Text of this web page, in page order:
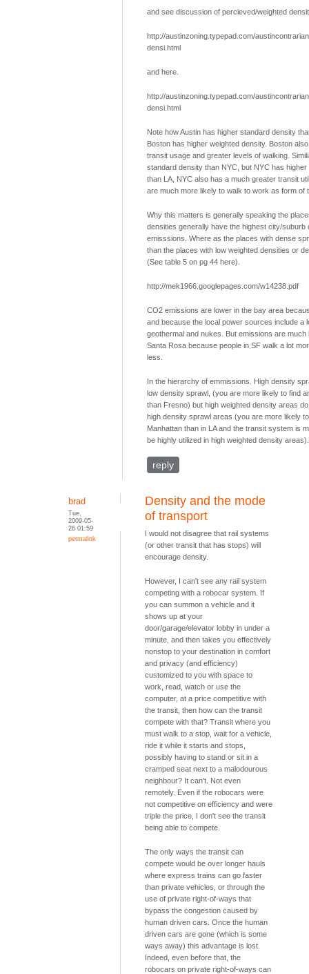
and see discussion of percieved/weighted
http://austinzoning.typepad.com/
densi.html
and here.
http://austinzoning.typepad.com/
densi.html
Note how Austin has higher standard density
Boston has higher weighted density. Boston
transit usage and greater levels of walking.
standard density than NYC, but NYC has
than LA, NYC also has a much greater transit
are much more likely to walk to work as form of
Why this matters is generally speaking the
densities generally have the highest city/suburb
emisssions. Where as the places with dense
than the places with low weighted densities or
(See table 5 on pg 44 here).
http://mek1966.googlepages.com/w14238.pdf
CO2 emissions are lower in the bay area
and because the local power sources include a
geothermal and nukes. But emissions are much
Santa Rosa because people in SF walk a lot
less.
In the hierarchy of emmissions. High density
low density sprawl, (you are more likely to find
than Fresno) but high weighted density areas
high density sprawl areas (you are more likely
Manhattan than in LA and the transit system is
be highly utilized in high weighted density areas).
reply
brad
Tue,
2009-05-
26 01:59
permalink
Density and the mode
of transport
I would not disagree that rail systems
(or other transit that has stops) will
encourage density.
However, I can't see any rail system
competing with a robocar system. If
you can summon a vehicle and it
shows up at your
door/garage/elevator lobby in under a
minute, and then takes you effectively
nonstop to your destination in comfort
and privacy (and efficiency)
customized to you with space to
work, read, watch or use the
computer, at a price competitive with
the transit, then how can the transit
compete with that? Transit where you
must walk to a stop, wait for a vehicle,
ride it while it starts and stops,
possibly having to stand or sit in a
cramped seat next to a malodourous
neighbour? It can't. Not even
remotely. Even if the robocars were
not competitive on efficiency and were
triple the price, I don't see the transit
being able to compete.
The only ways the transit can
compete would be over longer hauls
where express trains can go faster
than private vehicles, or through the
use of private right-of-ways that
bypass the congestion caused by
human driven cars. Once the human
driven cars are gone (which is some
ways away) this advantage is lost.
Indeed, even before that, the
robocars on private right-of-ways can